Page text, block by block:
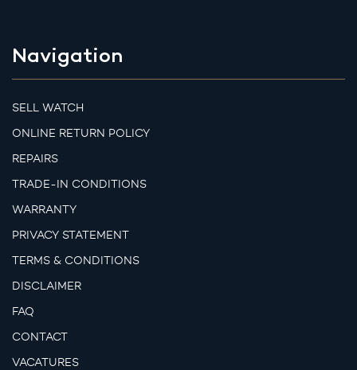
Navigation
SELL WATCH
ONLINE RETURN POLICY
REPAIRS
TRADE-IN CONDITIONS
WARRANTY
PRIVACY STATEMENT
TERMS & CONDITIONS
DISCLAIMER
FAQ
CONTACT
VACATURES